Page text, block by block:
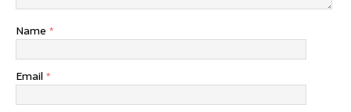
Name *
Email *